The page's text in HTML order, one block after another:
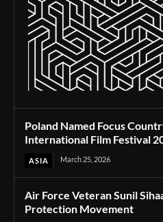
Poland Named Focus
International Film Festival
ASIA March 25, 2026
Air Force Veteran Sunil
Protection Movement